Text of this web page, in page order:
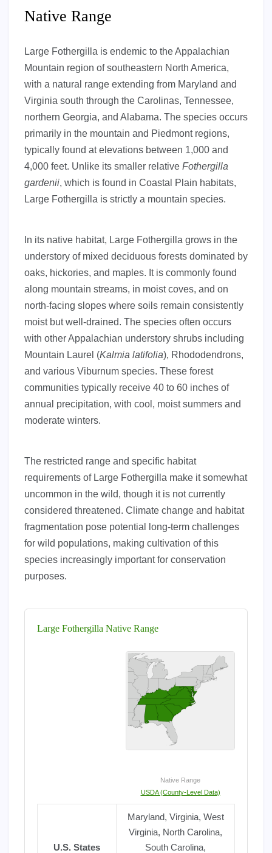
Native Range
Large Fothergilla is endemic to the Appalachian
Mountain region of southeastern North America,
with a natural range extending from Maryland and
Virginia south through the Carolinas, Tennessee,
northern Georgia, and Alabama. The species occurs
primarily in the mountain and Piedmont regions,
typically found at elevations between 1,000 and
4,000 feet. Unlike its smaller relative Fothergilla
gardenii, which is found in Coastal Plain habitats,
Large Fothergilla is strictly a mountain species.
In its native habitat, Large Fothergilla grows in the
understory of mixed deciduous forests dominated by
oaks, hickories, and maples. It is commonly found
along mountain streams, in moist coves, and on
north-facing slopes where soils remain consistently
moist but well-drained. The species often occurs
with other Appalachian understory shrubs including
Mountain Laurel (Kalmia latifolia), Rhododendrons,
and various Viburnum species. These forest
communities typically receive 40 to 60 inches of
annual precipitation, with cool, moist summers and
moderate winters.
The restricted range and specific habitat
requirements of Large Fothergilla make it somewhat
uncommon in the wild, though it is not currently
considered threatened. Climate change and habitat
fragmentation pose potential long-term challenges
for wild populations, making cultivation of this
species increasingly important for conservation
purposes.
Large Fothergilla Native Range
Native Range
USDA (County-Level Data)
U.S. States
Maryland, Virginia, West
Virginia, North Carolina,
South Carolina,